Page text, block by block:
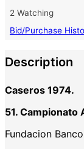
2 Watching
Bid/Purchase
Description
Caseros 1974.
51.
Fundacion